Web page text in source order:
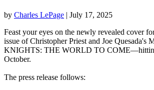
by Charles LePage | July 17, 2025
Feast your eyes on the newly revealed cover
issue of Christopher Priest and Joe Quesada's
KNIGHTS: THE WORLD TO
October.
The press release follows: